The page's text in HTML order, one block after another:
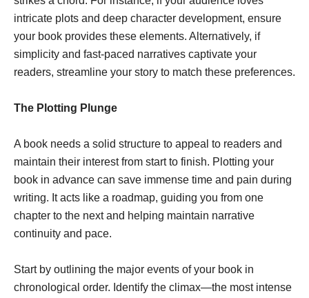
intricate plots and deep character development, ensure
your book provides these elements. Alternatively, if
simplicity and fast-paced narratives captivate your
readers, streamline your story to match these preferences.
The Plotting Plunge
A book needs a solid structure to appeal to readers and
maintain their interest from start to finish. Plotting your
book in advance can save immense time and pain during
writing. It acts like a roadmap, guiding you from one
chapter to the next and helping maintain narrative
continuity and pace.
Start by outlining the major events of your book in
chronological order. Identify the climax—the most intense